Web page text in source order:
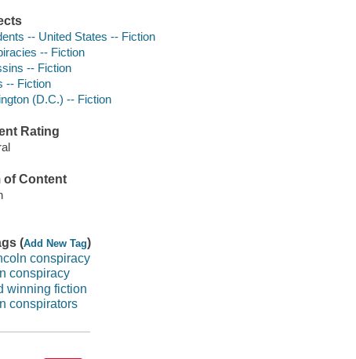
-- United States -- Fiction
-- Fiction
-- Fiction
-- Fiction
(D.C.) -- Fiction
Rating
of Content
(Add New Tag)
conspiracy
conspiracy
winning fiction
conspirators